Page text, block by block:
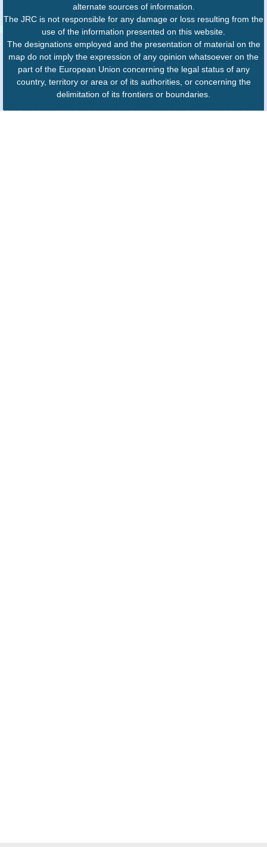
alternate sources of information.
The JRC is not responsible for any damage or loss resulting from the
use of the information presented on this website.
The designations employed and the presentation of material on the
map do not imply the expression of any opinion whatsoever on the
part of the European Union concerning the legal status of any
country, territory or area or of its authorities, or concerning the
delimitation of its frontiers or boundaries.